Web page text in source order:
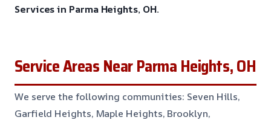
Services in Parma Heights, OH.
Service Areas Near Parma Heights, OH
We serve the following communities: Seven Hills,
Garfield Heights, Maple Heights, Brooklyn,